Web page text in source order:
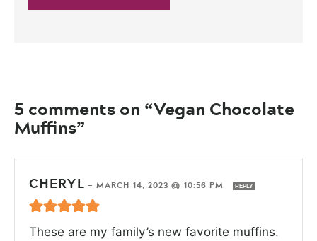
5 comments on “Vegan Chocolate
Muffins”
CHERYL — MARCH 14, 2023 @ 10:56 PM REPLY
These are my family’s new favorite muffins.